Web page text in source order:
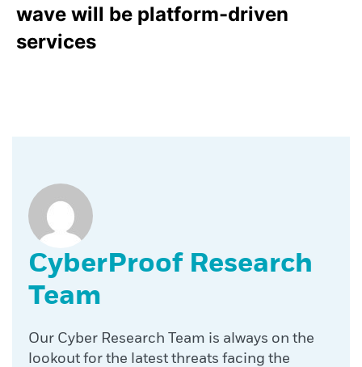
wave will be platform-driven
services
CyberProof Research
Team
Our Cyber Research Team is always on the
lookout for the latest threats facing the